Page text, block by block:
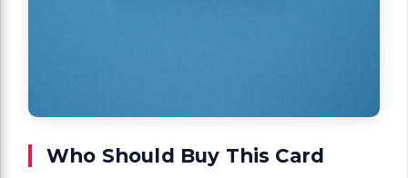
Who Should Buy This Card